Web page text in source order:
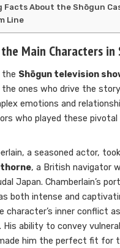
About the Shōgun
Line
Main Characters in
the Shōgun television
ones who drive the
emotions and
who played these pivotal
a seasoned actor,
, a British navigator
Japan. Chamberlain’s
both intense and
character’s inner conflict
His ability to convey
him the perfect fit for